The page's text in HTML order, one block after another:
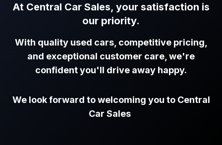
At Central Car Sales, your satisfaction is
our priority.
With quality used cars, competitive pricing,
and exceptional customer care, we're
confident you'll drive away happy.
We look forward to welcoming you to Central
Car Sales